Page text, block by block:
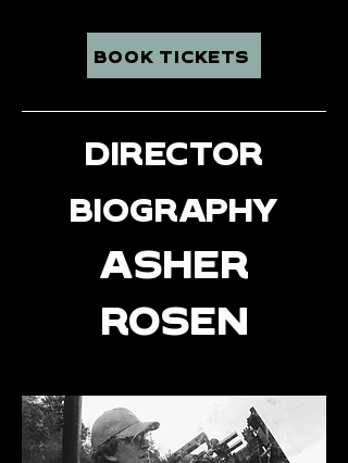
BOOK TICKETS
DIRECTOR
BIOGRAPHY
ASHER
ROSEN